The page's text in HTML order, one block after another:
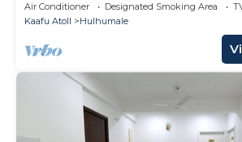
Air Conditioner Designated Smoking Area
Kaafu Atoll
Hulhumale